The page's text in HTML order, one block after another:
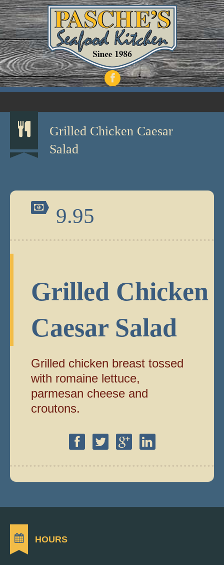
Grilled Chicken Caesar
Salad
9.95
Grilled Chicken
Caesar Salad
Grilled chicken breast tossed
with romaine lettuce,
parmesan cheese and
croutons.
HOURS